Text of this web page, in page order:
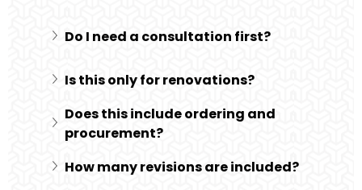
Do I need a consultation first?
Is this only for renovations?
Does this include ordering and
procurement?
How many revisions are included?